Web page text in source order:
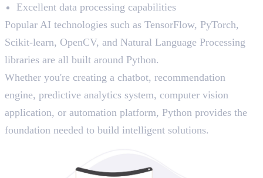
Excellent data processing capabilities
Popular AI technologies such as TensorFlow, PyTorch,
Scikit-learn, OpenCV, and Natural Language Processing
libraries are all built around Python.
Whether you're creating a chatbot, recommendation
engine, predictive analytics system, computer vision
application, or automation platform, Python provides the
foundation needed to build intelligent solutions.